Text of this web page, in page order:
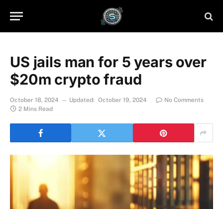
US jails man for 5 years over
$20m crypto fraud
October 18, 2024 Updated: October 19, 2024
No Comments
2 Mins Read